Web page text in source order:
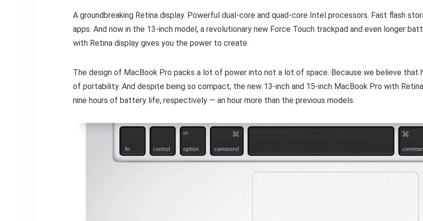
A groundbreaking Retina display. Powerful dual-core and quad-core Intel processors. Fast flash
apps. And now in the 13-inch model, a revolutionary new Force Touch trackpad and even longer
with Retina display gives you the power to create.
The design of MacBook Pro packs a lot of power into not a lot of space. Because we believe that
of portability. And despite being so compact, the new 13-inch and 15-inch MacBook Pro with
nine hours of battery life, respectively — an hour more than the previous models.